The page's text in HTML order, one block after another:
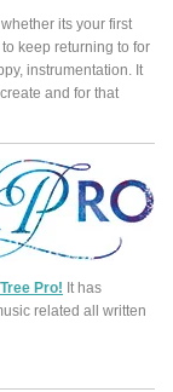
its your first
keep returning to for
instrumentation. It
and for that
Pro! It has
related all written